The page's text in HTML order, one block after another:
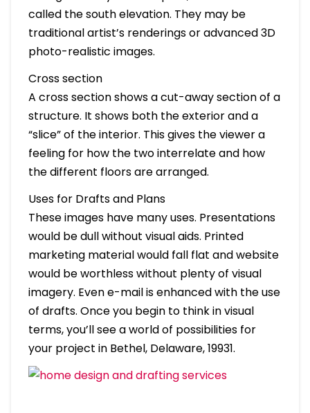
called the south elevation. They may be
traditional artist’s renderings or advanced 3D
photo-realistic images.
Cross section
A cross section shows a cut-away section of a
structure. It shows both the exterior and a
“slice” of the interior. This gives the viewer a
feeling for how the two interrelate and how
the different floors are arranged.
Uses for Drafts and Plans
These images have many uses. Presentations
would be dull without visual aids. Printed
marketing material would fall flat and website
would be worthless without plenty of visual
imagery. Even e-mail is enhanced with the use
of drafts. Once you begin to think in visual
terms, you’ll see a world of possibilities for
your project in Bethel, Delaware, 19931.